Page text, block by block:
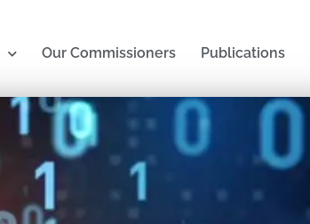
Our Commissioners Publications